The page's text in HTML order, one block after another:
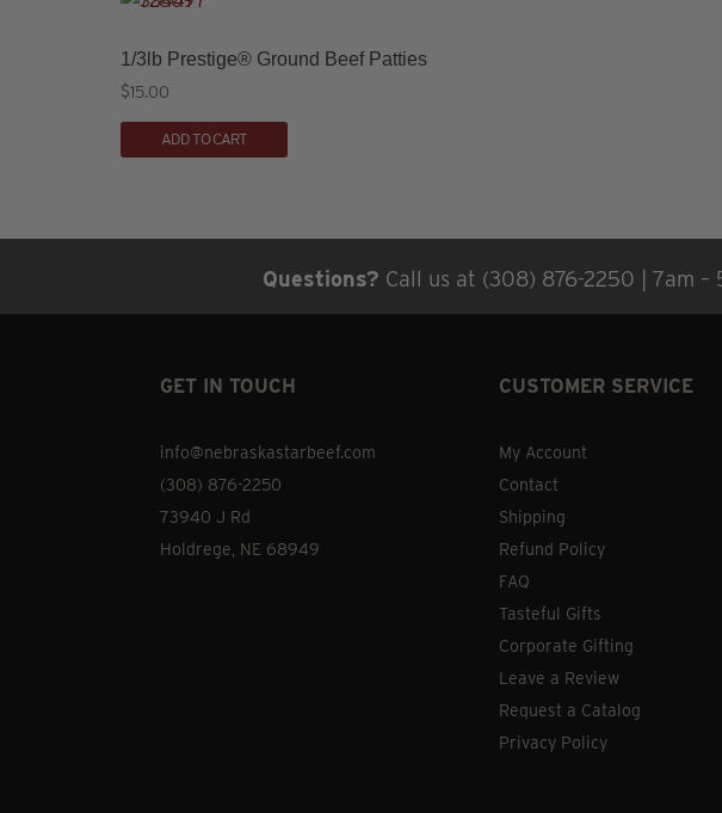
1/3lb Prestige® Ground Beef Patties
$15.00
ADD TO CART
Questions? Call us at (308) 876-2250 | 7am
GET IN TOUCH
info@nebraskastarbeef.com
(308) 876-2250
73940 J Rd
Holdrege, NE 68949
CUSTOMER SERVICE
My Account
Contact
Shipping
Refund Policy
FAQ
Tasteful Gifts
Corporate Gifting
Leave a Review
Request a Catalog
Privacy Policy